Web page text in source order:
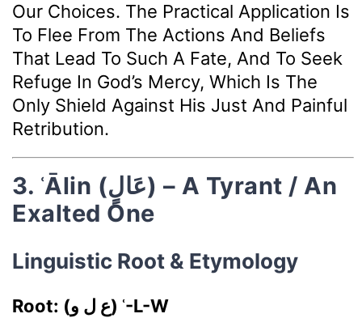
Our Choices. The Practical Application Is
To Flee From The Actions And Beliefs
That Lead To Such A Fate, And To Seek
Refuge In God’s Mercy, Which Is The
Only Shield Against His Just And Painful
Retribution.
3. ʿĀlin (عَالٍ) – A Tyrant / An
Exalted One
Linguistic Root & Etymology
Root: (ع ل و) ʿ-L-W